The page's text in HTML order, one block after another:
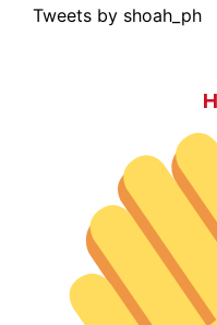
Tweets by shoah_ph